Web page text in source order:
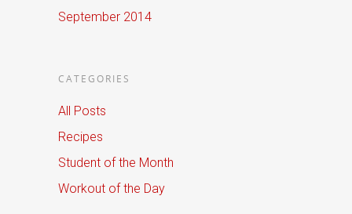
September 2014
CATEGORIES
All Posts
Recipes
Student of the Month
Workout of the Day